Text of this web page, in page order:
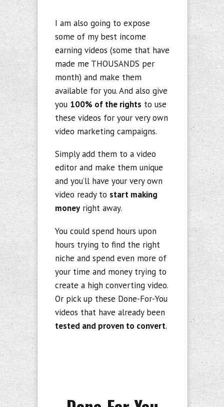
I am also going to expose
some of my best income
earning videos (some that have
made me THOUSANDS per
month) and make them
available for you. And also give
you 100% of the rights to use
these videos for your very own
video marketing campaigns.
Simply add them to a video
editor and make them unique
and you’ll have your very own
video ready to start making
moneyright away.
You could spend hours upon
hours trying to find the right
niche and spend even more of
your time and money trying to
create a high converting video.
Or pick up these Done-For-You
videos that have already been
tested and proven to convert.